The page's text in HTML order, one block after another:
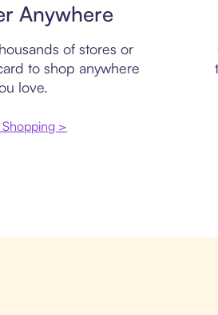
Anywhere
of stores or
to shop anywhere
love.
>